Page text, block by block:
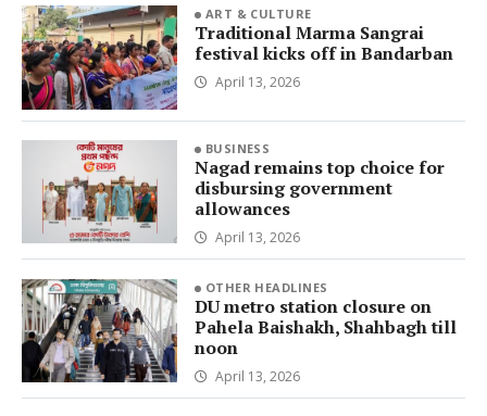
ART & CULTURE
Traditional Marma Sangrai
festival kicks off in Bandarban
April 13, 2026
BUSINESS
Nagad remains top choice for
disbursing government
allowances
April 13, 2026
OTHER HEADLINES
DU metro station closure on
Pahela Baishakh, Shahbagh till
noon
April 13, 2026